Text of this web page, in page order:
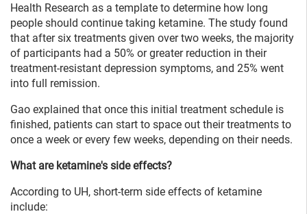
Health Research as a template to determine how long
people should continue taking ketamine. The study found
that after six treatments given over two weeks, the majority
of participants had a 50% or greater reduction in their
treatment-resistant depression symptoms, and 25% went
into full remission.
Gao explained that once this initial treatment schedule is
finished, patients can start to space out their treatments to
once a week or every few weeks, depending on their needs.
What are ketamine's side effects?
According to UH, short-term side effects of ketamine
include: